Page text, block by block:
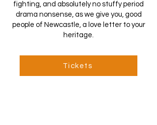
fighting, and absolutely no stuffy period
drama nonsense, as we give you, good
people of Newcastle, a love letter to your
heritage.
Tickets